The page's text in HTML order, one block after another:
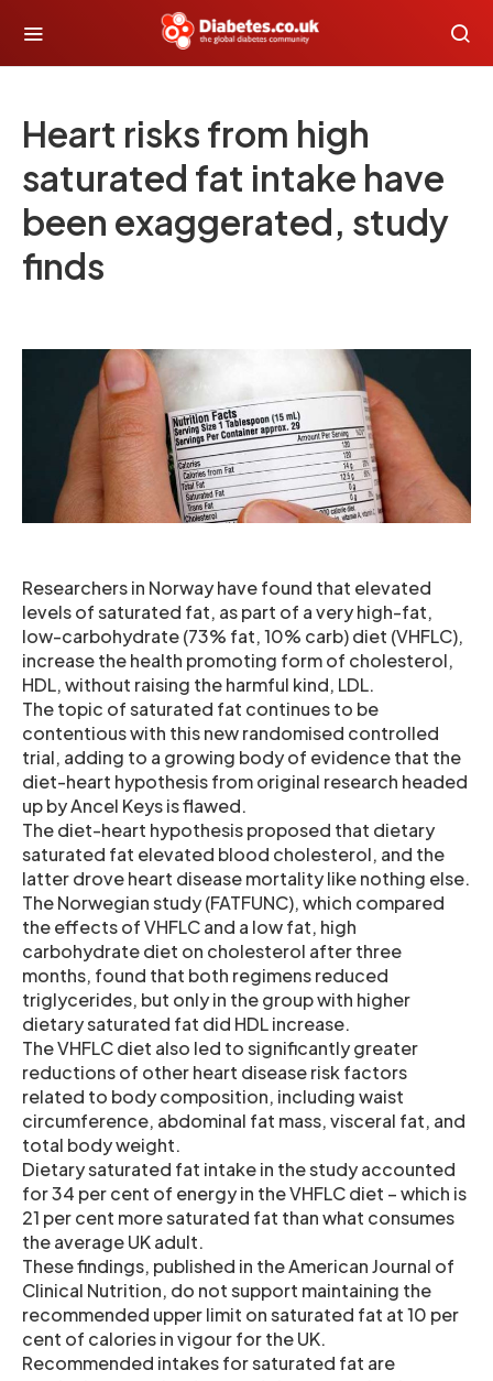
Heart risks from high
saturated fat intake have
been exaggerated, study
finds
Researchers in Norway have found that elevated
levels of saturated fat, as part of a very high-fat,
low-carbohydrate (73% fat, 10% carb) diet (VHFLC),
increase the health promoting form of cholesterol,
HDL, without raising the harmful kind, LDL.
The topic of saturated fat continues to be
contentious with this new randomised controlled
trial, adding to a growing body of evidence that the
diet-heart hypothesis from original research headed
up by Ancel Keys is flawed.
The diet-heart hypothesis proposed that dietary
saturated fat elevated blood cholesterol, and the
latter drove heart disease mortality like nothing else.
The Norwegian study (FATFUNC), which compared
the effects of VHFLC and a low fat, high
carbohydrate diet on cholesterol after three
months, found that both regimens reduced
triglycerides, but only in the group with higher
dietary saturated fat did HDL increase.
The VHFLC diet also led to significantly greater
reductions of other heart disease risk factors
related to body composition, including waist
circumference, abdominal fat mass, visceral fat, and
total body weight.
Dietary saturated fat intake in the study accounted
for 34 per cent of energy in the VHFLC diet – which is
21 per cent more saturated fat than what consumes
the average UK adult.
These findings, published in the American Journal of
Clinical Nutrition, do not support maintaining the
recommended upper limit on saturated fat at 10 per
cent of calories in vigour for the UK.
Recommended intakes for saturated fat are